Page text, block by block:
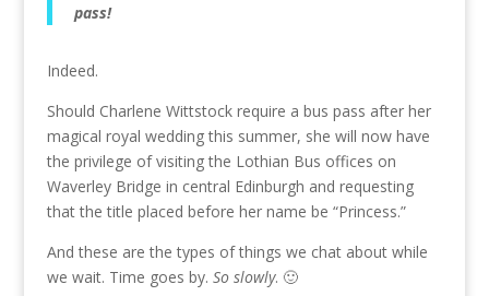
pass!
Indeed.
Should Charlene Wittstock require a bus pass after her
magical royal wedding this summer, she will now have
the privilege of visiting the Lothian Bus offices on
Waverley Bridge in central Edinburgh and requesting
that the title placed before her name be “Princess.”
And these are the types of things we chat about while
we wait. Time goes by. So slowly. 🙂